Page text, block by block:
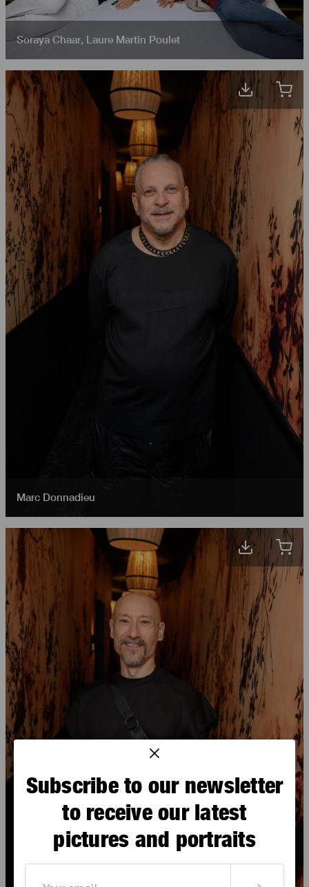
Soraya Chaar, Laure Martin Poulet
Marc Donnadieu
Subscribe to our newsletter
to receive our latest
pictures and portraits